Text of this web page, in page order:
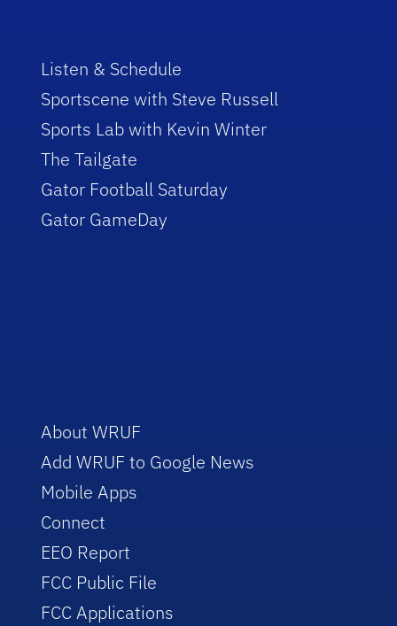
Listen & Schedule
Sportscene with Steve Russell
Sports Lab with Kevin Winter
The Tailgate
Gator Football Saturday
Gator GameDay
About WRUF
Add WRUF to Google News
Mobile Apps
Connect
EEO Report
FCC Public File
FCC Applications